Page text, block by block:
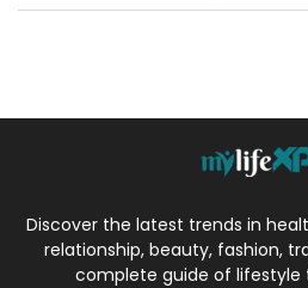
Discover the latest trends in
relationship, beauty, fashion,
complete guide of lifestyle